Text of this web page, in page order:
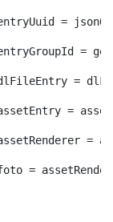
=
=
=
=
=
=